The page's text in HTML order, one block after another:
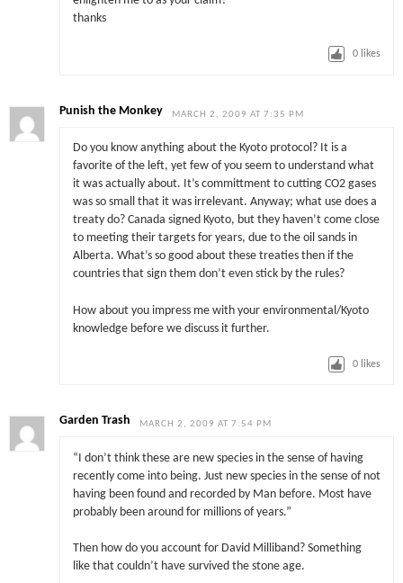
thanks
0 likes
Punish the Monkey MARCH 2, 2009 AT 7:35 PM
Do you know anything about the Kyoto protocol? It is a
favorite of the left, yet few of you seem to understand what
it was actually about. It’s committment to cutting CO2 gases
was so small that it was irrelevant. Anyway; what use does a
treaty do? Canada signed Kyoto, but they haven’t come close
to meeting their targets for years, due to the oil sands in
Alberta. What’s so good about these treaties then if the
countries that sign them don’t even stick by the rules?
How about you impress me with your environmental/Kyoto
knowledge before we discuss it further.
0 likes
Garden Trash MARCH 2, 2009 AT 7:54 PM
“I don’t think these are new species in the sense of having
recently come into being. Just new species in the sense of not
having been found and recorded by Man before. Most have
probably been around for millions of years.”
Then how do you account for David Milliband? Something
like that couldn’t have survived the stone age.